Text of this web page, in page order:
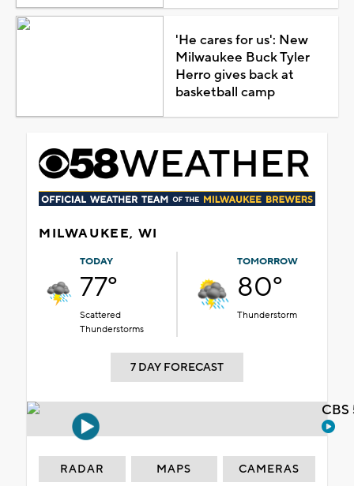
'He cares for us': New
Milwaukee Buck Tyler
Herro gives back at
basketball camp
MILWAUKEE, WI
TODAY
77°
Scattered
Thunderstorms
TOMORROW
80°
Thunderstorm
7 DAY FORECAST
RADAR MAPS CAMERAS